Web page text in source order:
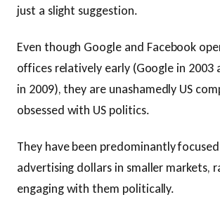
just a slight suggestion.
Even though Google and Facebook
offices relatively early (Google in 2003
in 2009), they are unashamedly US
obsessed with US politics.
They have been predominantly
advertising dollars in smaller markets,
engaging with them politically.